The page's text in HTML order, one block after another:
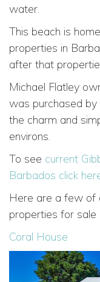
water.
This beach is
properties in
after that
Michael Flatley
was purchased
the charm and
environs.
To see current
Barbados click
Here are a few of
properties for sale
Coral House